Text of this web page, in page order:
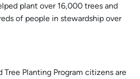
plant over 16,000 trees and
of people in stewardship over
Tree Planting Program citizens are